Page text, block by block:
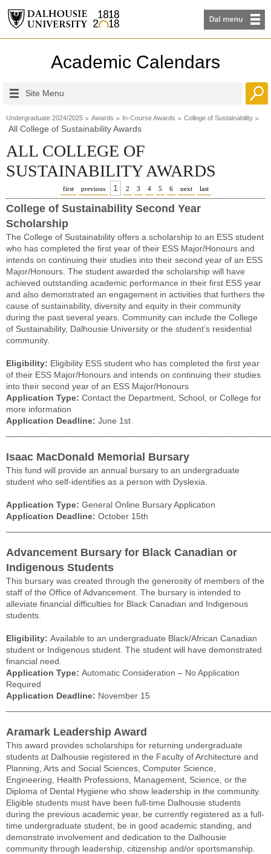
Academic Calendars
Site Menu
Undergraduate 2024/2025 Awards In-Course Awards College of Sustainability
All College of Sustainability Awards
ALL COLLEGE OF
SUSTAINABILITY AWARDS
first previous 1 2 3 4 5 6 next last
College of Sustainability Second Year
Scholarship
The College of Sustainability offers a scholarship to an ESS student
who has completed the first year of their ESS Major/Honours and
intends on continuing their studies into their second year of an ESS
Major/Honours. The student awarded the scholarship will have
achieved outstanding academic performance in their first ESS year
and also demonstrated an engagement in activities that furthers the
cause of sustainability, diversity and equity in their community
during the past several years. Community can include the College
of Sustainability, Dalhousie University or the student’s residential
community.
Eligibility: Eligibility ESS student who has completed the first year
of their ESS Major/Honours and intends on continuing their studies
into their second year of an ESS Major/Honours
Application Type: Contact the Department, School, or College for
more information
Application Deadline: June 1st
Isaac MacDonald Memorial Bursary
This fund will provide an annual bursary to an undergraduate
student who self-identifies as a person with Dyslexia.
Application Type: General Online Bursary Application
Application Deadline: October 15th
Advancement Bursary for Black Canadian or
Indigenous Students
This bursary was created through the generosity of members of the
staff of the Office of Advancement. The bursary is intended to
alleviate financial difficulties for Black Canadian and Indigenous
students.
Eligibility: Available to an undergraduate Black/African Canadian
student or Indigenous student. The student will have demonstrated
financial need.
Application Type: Automatic Consideration – No Application
Required
Application Deadline: November 15
Aramark Leadership Award
This award provides scholarships for returning undergraduate
students at Dalhousie registered in the Faculty of Architecture and
Planning, Arts and Social Sciences, Computer Science,
Engineering, Health Professions, Management, Science, or the
Diploma of Dental Hygiene who show leadership in the community.
Eligible students must have been full-time Dalhousie students
during the previous academic year, be currently registered as a full-
time undergraduate student, be in good academic standing, and
demonstrate involvement and dedication to the Dalhousie
community through leadership, citizenship and/or sportsmanship.